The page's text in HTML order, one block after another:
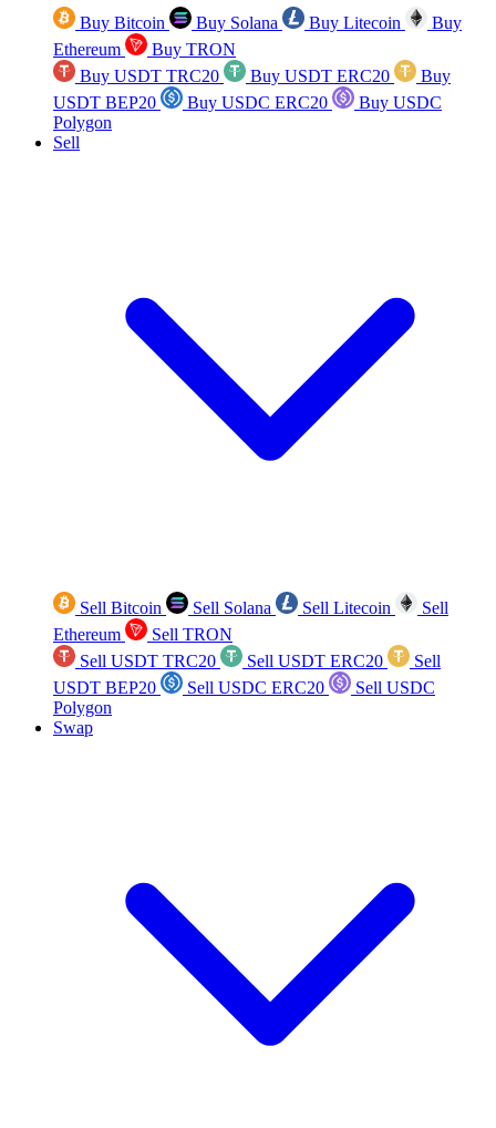
Buy Bitcoin Buy Solana Buy Litecoin
Buy
Ethereum
Buy TRON
Buy USDT TRC20
Buy USDT ERC20
Buy
USDT BEP20
Buy USDC ERC20
Buy USDC
Polygon
Sell
Sell Bitcoin Sell Solana Sell Litecoin
Sell
Ethereum
Sell TRON
Sell USDT TRC20
Sell USDT ERC20
Sell
USDT BEP20
Sell USDC ERC20
Sell USDC
Polygon
Swap